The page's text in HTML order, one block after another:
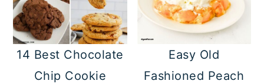
14 Best Chocolate
Chip Cookie
Easy Old
Fashioned Peach